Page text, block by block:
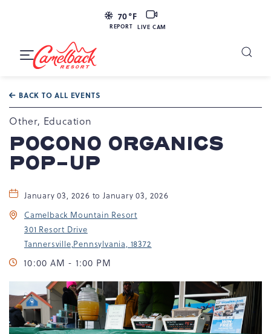
70°F
REPORT
LIVE
CAM
LIVE CAM
Resort
Tannersville,
PA
Toggle
BACK TO ALL EVENTS
Other, Education
POCONO ORGANICS
POP-UP
January 03, 2026 to January 03, 2026
Camelback Mountain Resort
301 Resort Drive
Tannersville,Pennsylvania, 18372
10:00 AM - 1:00 PM